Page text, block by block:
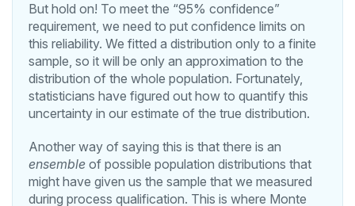
But hold on! To meet the “95% confidence”
requirement, we need to put confidence limits on
this reliability. We fitted a distribution only to a finite
sample, so it will be only an approximation to the
distribution of the whole population. Fortunately,
statisticians have figured out how to quantify this
uncertainty in our estimate of the true distribution.
Another way of saying this is that there is an
ensemble of possible population distributions that
might have given us the sample that we measured
during process qualification. This is where Monte